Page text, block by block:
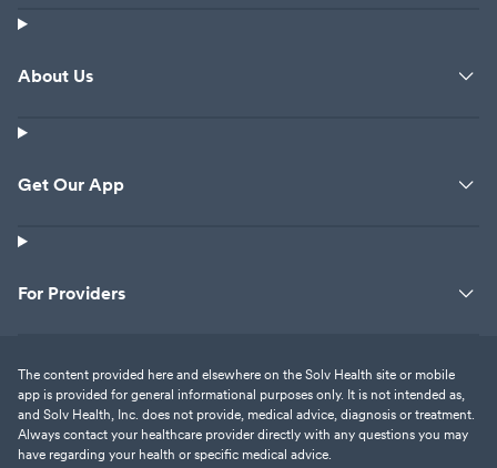
About Us
Get Our App
For Providers
The content provided here and elsewhere on the Solv Health site or mobile
app is provided for general informational purposes only. It is not intended as,
and Solv Health, Inc. does not provide, medical advice, diagnosis or treatment.
Always contact your healthcare provider directly with any questions you may
have regarding your health or specific medical advice.